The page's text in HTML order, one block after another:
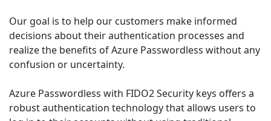
Our goal is to help our customers make informed
decisions about their authentication processes and
realize the benefits of Azure Passwordless without any
confusion or uncertainty.
Azure Passwordless with FIDO2 Security keys offers a
robust authentication technology that allows users to